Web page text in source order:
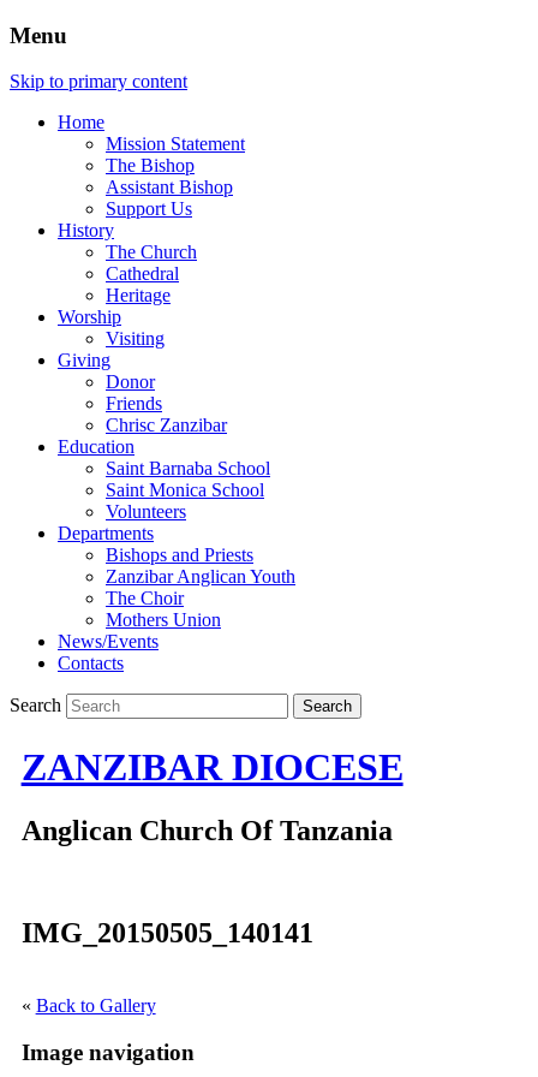
Menu
Skip to primary content
Home
Mission Statement
The Bishop
Assistant Bishop
Support Us
History
The Church
Cathedral
Heritage
Worship
Visiting
Giving
Donor
Friends
Chrisc Zanzibar
Education
Saint Barnaba School
Saint Monica School
Volunteers
Departments
Bishops and Priests
Zanzibar Anglican Youth
The Choir
Mothers Union
News/Events
Contacts
Search
ZANZIBAR DIOCESE
Anglican Church Of Tanzania
IMG_20150505_140141
« Back to Gallery
Image navigation